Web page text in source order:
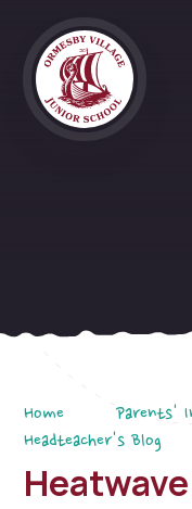
Home Parents'
Headteacher's Blog